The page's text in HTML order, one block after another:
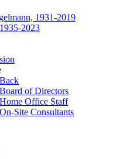
1931-2019
2023
Back
Board of Directors
Home Office Staff
On-Site Consultants